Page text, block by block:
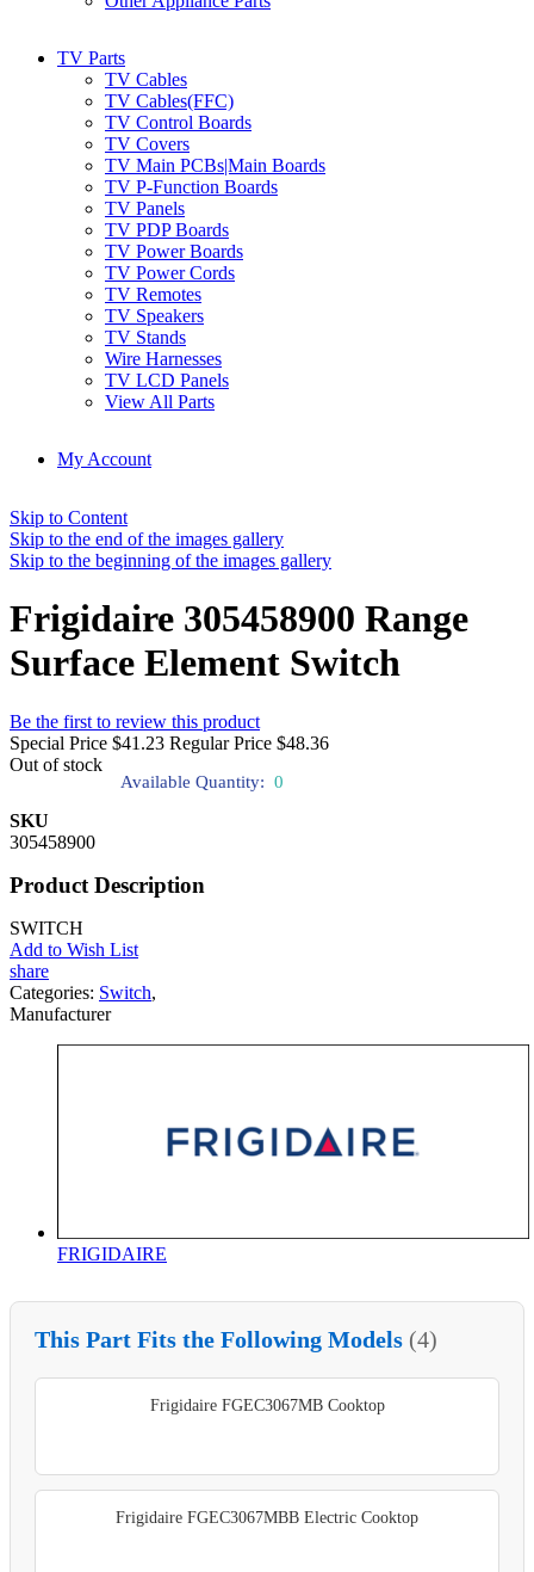
TV Parts
TV Cables
TV Cables(FFC)
TV Control Boards
TV Covers
TV Main PCBs|Main Boards
TV P-Function Boards
TV Panels
TV PDP Boards
TV Power Boards
TV Power Cords
TV Remotes
TV Speakers
TV Stands
Wire Harnesses
TV LCD Panels
View All Parts
My Account
Skip to Content
Skip to the end of the images gallery
Skip to the beginning of the images gallery
Frigidaire 305458900 Range
Surface Element Switch
Be the first to review this product
Special Price $41.23 Regular Price $48.36
Out of stock
Available Quantity: 0
SKU
305458900
Product Description
SWITCH
Add to Wish List
share
Categories: Switch,
Manufacturer
FRIGIDAIRE
This Part Fits the Following Models (4)
Frigidaire FGEC3067MB Cooktop
Frigidaire FGEC3067MBB Electric Cooktop